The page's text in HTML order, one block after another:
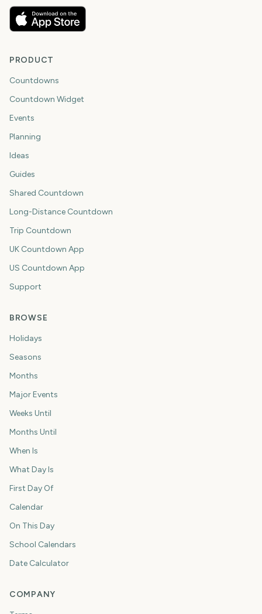
PRODUCT
Countdowns
Countdown Widget
Events
Planning
Ideas
Guides
Shared Countdown
Long-Distance Countdown
Trip Countdown
UK Countdown App
US Countdown App
Support
BROWSE
Holidays
Seasons
Months
Major Events
Weeks Until
Months Until
When Is
What Day Is
First Day Of
Calendar
On This Day
School Calendars
Date Calculator
COMPANY